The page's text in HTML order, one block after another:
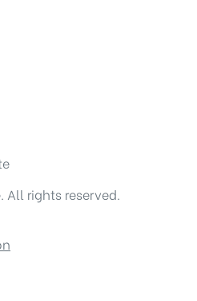
All rights reserved.